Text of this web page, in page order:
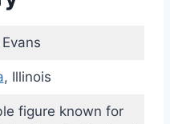
, Illinois
figure known for